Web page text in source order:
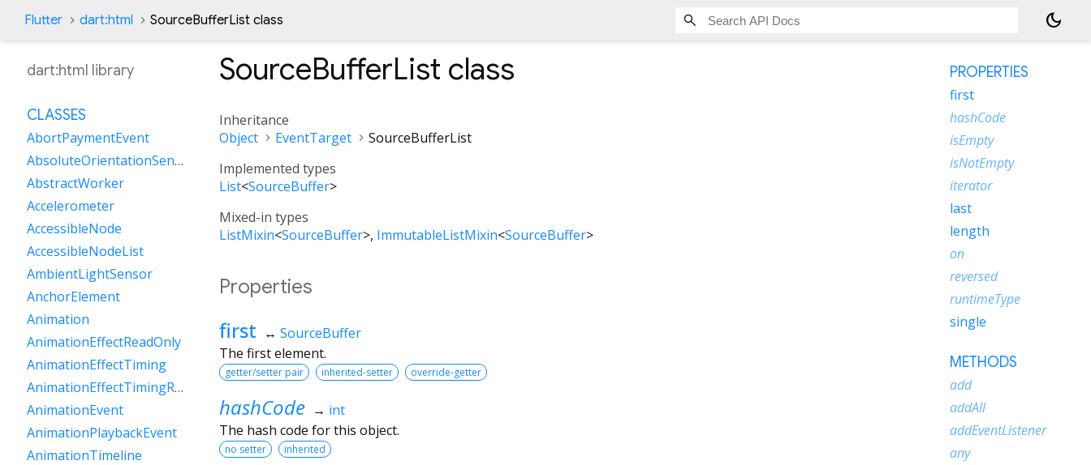
Flutter dart:html SourceBufferList class dark_mode
SourceBufferList class
Inheritance
Object
EventTarget
SourceBufferList
Implemented types
List<SourceBuffer>
Mixed-in types
ListMixin<SourceBuffer> ImmutableListMixin<SourceBuffer>
Properties
first ↔ SourceBuffer
The first element.
getter/setter pair inherited-setter override-getter
hashCode → int
The hash code for this object.
no setter inherited
dart:html library
CLASSES
AbortPaymentEvent
AbsoluteOrientationSensor
AbstractWorker
Accelerometer
AccessibleNode
AccessibleNodeList
AmbientLightSensor
AnchorElement
Animation
AnimationEffectReadOnly
AnimationEffectTiming
AnimationEffectTimingReadOnly
AnimationEvent
AnimationPlaybackEvent
AnimationTimeline
PROPERTIES
first
hashCode
isEmpty
isNotEmpty
iterator
last
length
on
reversed
runtimeType
single
METHODS
add
addAll
addEventListener
any